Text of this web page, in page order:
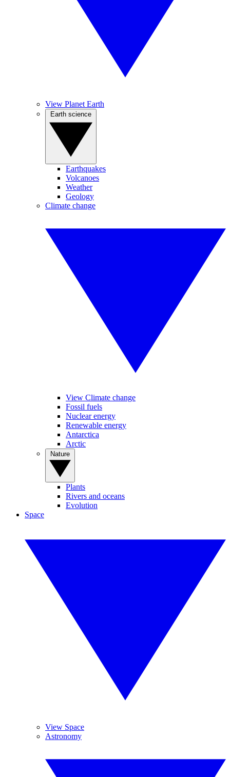
View Planet Earth
Earthquakes
Volcanoes
Weather
Geology
Climate change
View Climate change
Fossil fuels
Nuclear energy
Renewable energy
Antarctica
Arctic
Plants
Rivers and oceans
Evolution
Space
View Space
Astronomy